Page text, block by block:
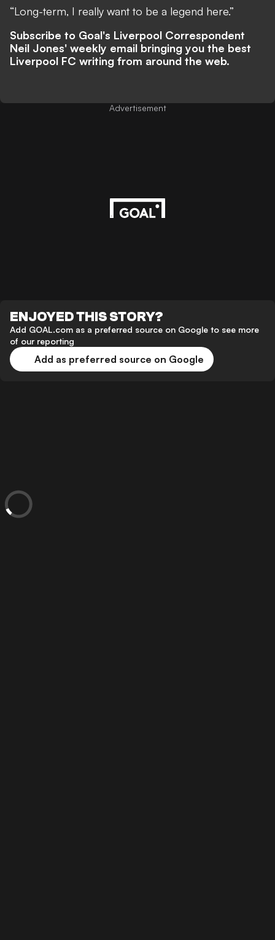
“Long-term, I really want to be a legend here.”
Subscribe to Goal's Liverpool Correspondent
Neil Jones' weekly email bringing you the best
Liverpool FC writing from around the web.
Advertisement
ENJOYED THIS STORY?
Add GOAL.com as a preferred source on Google to see more
of our reporting
Add as preferred source on Google